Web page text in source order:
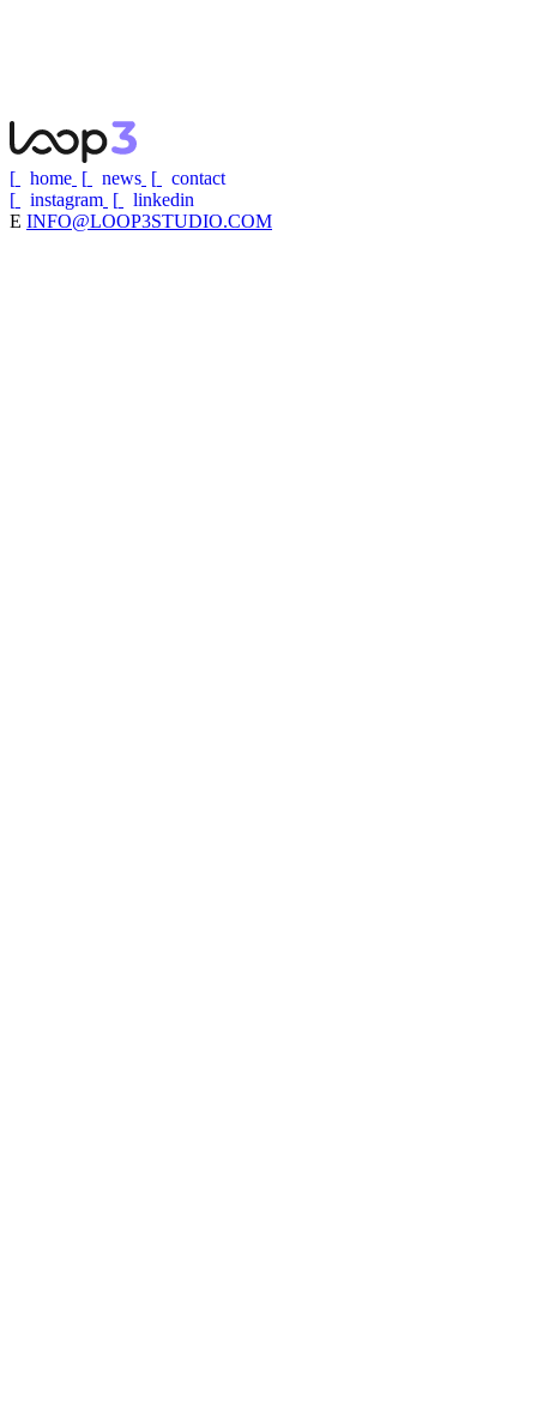
[ home [ news [
contact
[
instagram [
linkedin
E INFO@LOOP3STUDIO.COM